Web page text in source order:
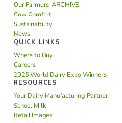
Our Farmers-ARCHIVE
Cow Comfort
Sustainability
News
QUICK LINKS
Where to Buy
Careers
2025 World Dairy Expo Winners
RESOURCES
Your Dairy Manufacturing Partner
School Milk
Retail Images